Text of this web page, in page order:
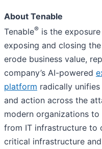
About Tenable
Tenable® is the
exposing and closing
erode business value,
company’s AI-powered
platform radically
and action across the
modern organizations
from IT infrastructure to
critical infrastructure